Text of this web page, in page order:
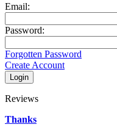
Email:
Password:
Forgotten Password
Create Account
Reviews
Thanks